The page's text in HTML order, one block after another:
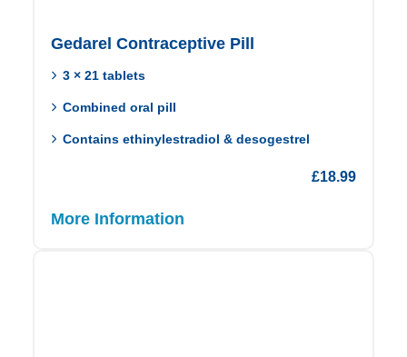
Gedarel Contraceptive Pill
3 × 21 tablets
Combined oral pill
Contains ethinylestradiol & desogestrel
£18.99
More Information